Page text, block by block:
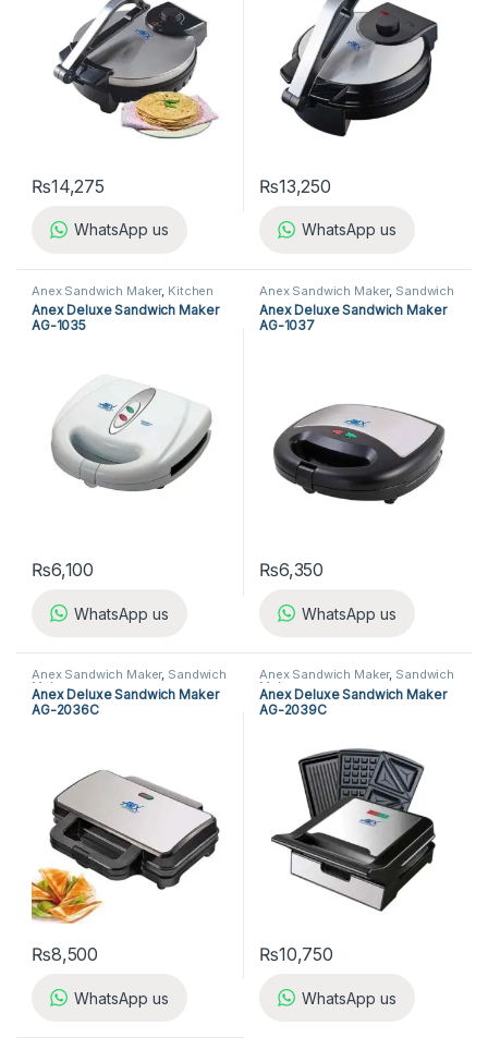
₨14,275
WhatsApp us
₨13,250
WhatsApp us
Anex Sandwich Maker, Kitchen
Appliances Sandwich Maker
Anex Deluxe Sandwich Maker
AG-1035
₨6,100
WhatsApp us
Anex Sandwich Maker, Sandwich
Maker
Anex Deluxe Sandwich Maker
AG-1037
₨6,350
WhatsApp us
Anex Sandwich Maker, Sandwich
Maker
Anex Deluxe Sandwich Maker
AG-2036C
₨8,500
WhatsApp us
Anex Sandwich Maker, Sandwich
Maker
Anex Deluxe Sandwich Maker
AG-2039C
₨10,750
WhatsApp us